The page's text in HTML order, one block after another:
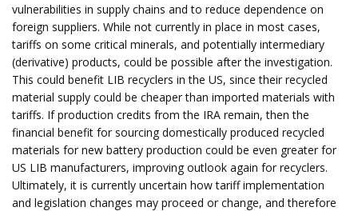
vulnerabilities in supply chains and to reduce dependence on
foreign suppliers. While not currently in place in most cases,
tariffs on some critical minerals, and potentially intermediary
(derivative) products, could be possible after the investigation.
This could benefit LIB recyclers in the US, since their recycled
material supply could be cheaper than imported materials with
tariffs. If production credits from the IRA remain, then the
financial benefit for sourcing domestically produced recycled
materials for new battery production could be even greater for
US LIB manufacturers, improving outlook again for recyclers.
Ultimately, it is currently uncertain how tariff implementation
and legislation changes may proceed or change, and therefore